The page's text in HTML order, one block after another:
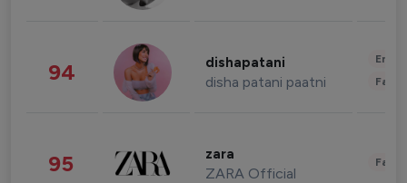
94 dishapatani
disha patani paatni
95 zara
ZARA Official